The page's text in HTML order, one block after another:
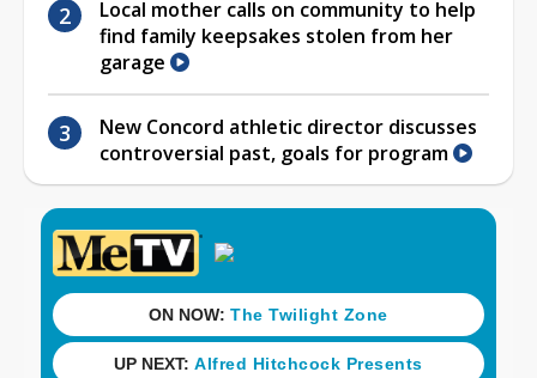
Local mother calls on community to help
find family keepsakes stolen from her
garage
New Concord athletic director discusses
controversial past, goals for program